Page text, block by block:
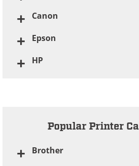
Canon
Epson
HP
Popular Printer
Brother